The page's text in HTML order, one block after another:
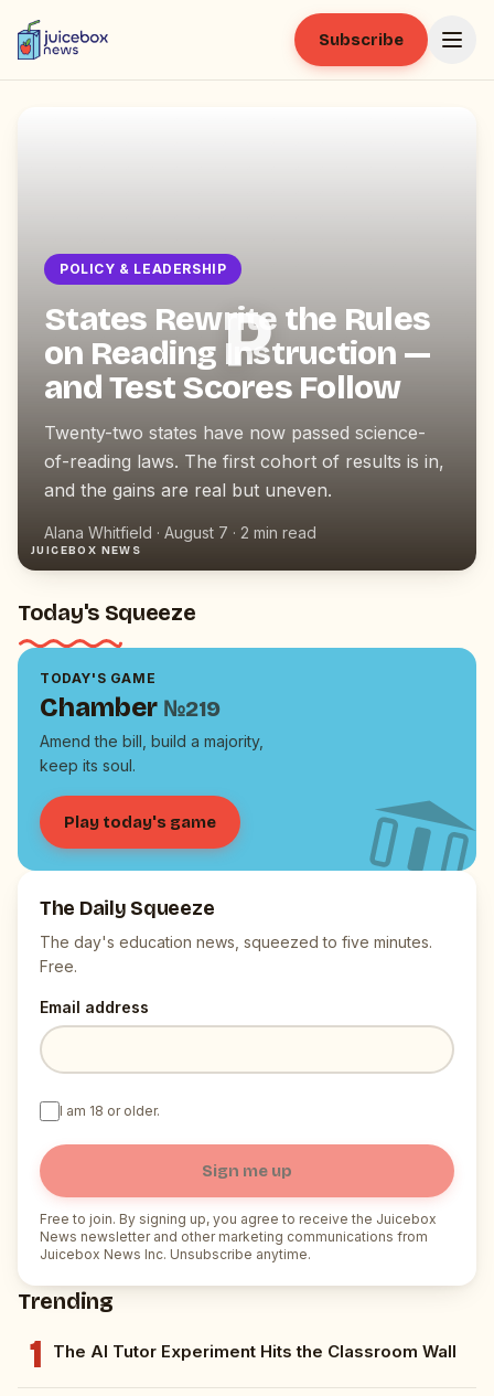
Subscribe
P
JUICEBOX NEWS
POLICY & LEADERSHIP
States Rewrite the Rules
on Reading Instruction —
and Test Scores Follow
Twenty-two states have now passed science-
of-reading laws. The first cohort of results is in,
and the gains are real but uneven.
Alana Whitfield · August 7 · 2 min read
Today's Squeeze
TODAY'S GAME
Chamber №219
Amend the bill, build a majority,
keep its soul.
Play today's game
The Daily Squeeze
The day's education news, squeezed to five minutes.
Free.
Email address
I am 18 or older.
Sign me up
Free to join. By signing up, you agree to receive the Juicebox
News newsletter and other marketing communications from
Juicebox News Inc. Unsubscribe anytime.
Trending
1 The AI Tutor Experiment Hits the Classroom Wall